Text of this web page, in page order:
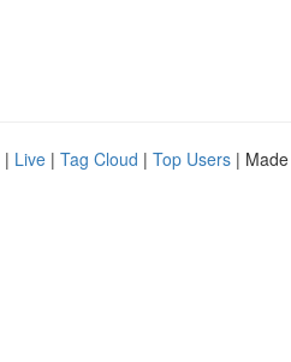
| Live | Tag Cloud | Top Users |